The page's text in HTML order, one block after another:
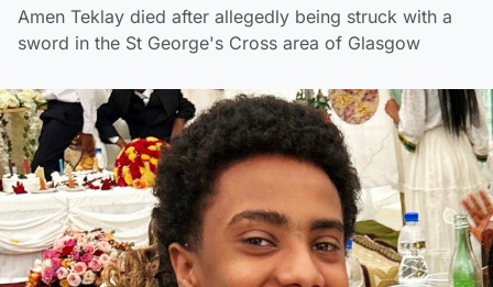
Amen Teklay died after allegedly being struck with a
sword in the St George's Cross area of Glasgow